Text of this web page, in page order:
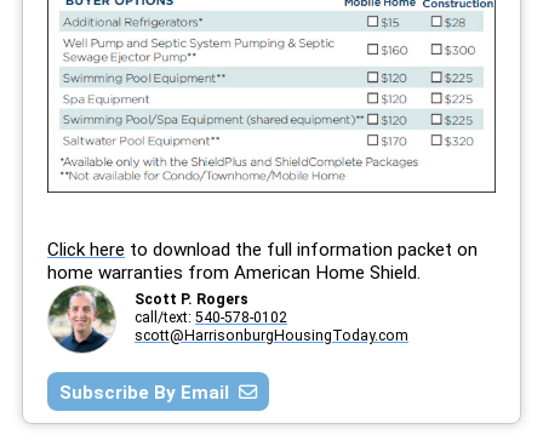
Click here to download the full information packet on
home warranties from American Home Shield.
Scott P. Rogers
call/text: 540-578-0102
scott@HarrisonburgHousingToday.com
Subscribe By Email